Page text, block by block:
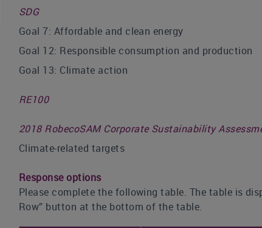
SDG
Goal 7: Affordable and clean energy
Goal 12: Responsible consumption and production
Goal 13: Climate action
RE100
2018 RobecoSAM Corporate Sustainability
Climate-related targets
Response options
Please complete the following table. The table is
Row” button at the bottom of the table.